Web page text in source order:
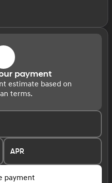
payment
estimate based on
terms.
APR
payment